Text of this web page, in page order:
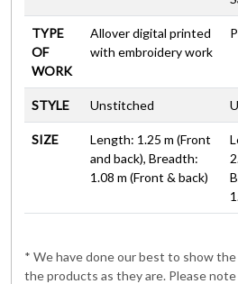
TYPE
OF
WORK
Allover digital printed
with embroidery work
STYLE Unstitched
SIZE
Length: 1.25 m (Front
and back), Breadth:
1.08 m (Front & back)
* We have done our best to show
the products as they are. Please